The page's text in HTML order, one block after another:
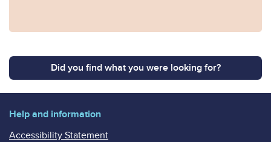
Did you find what you were looking for?
Help and information
Accessibility Statement